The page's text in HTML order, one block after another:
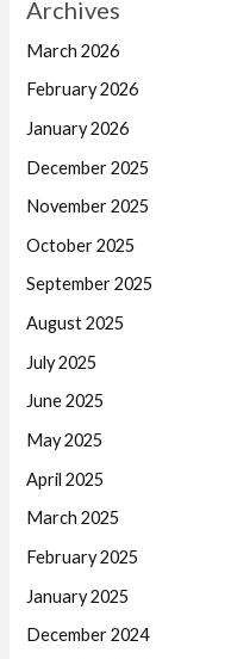
Archives
March 2026
February 2026
January 2026
December 2025
November 2025
October 2025
September 2025
August 2025
July 2025
June 2025
May 2025
April 2025
March 2025
February 2025
January 2025
December 2024